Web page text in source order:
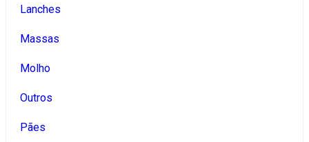
Lanches
Massas
Molho
Outros
Pães